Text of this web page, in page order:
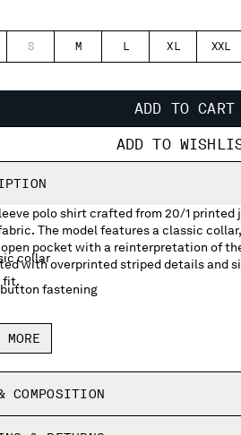
S M L XL XXL
ADD TO CART
ADD TO
polo shirt crafted from 20/1 printed
The model features a classic
pocket with a reinterpretation of
with overprinted striped details and
fit.
collar
fastening
open pocket with printed logo
striped detail
in Italy
MORE
COMPOSITION